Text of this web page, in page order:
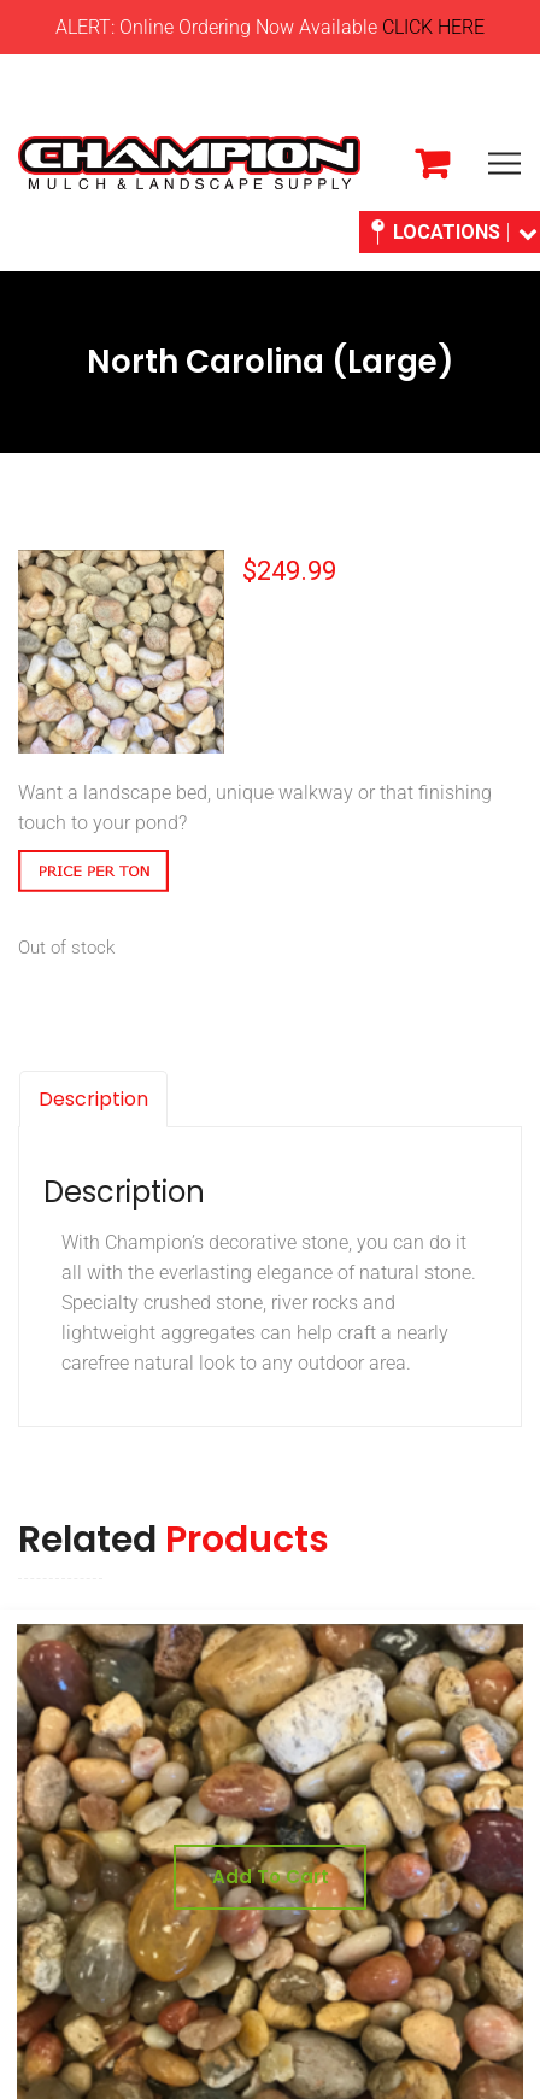
ALERT: Online Ordering Now Available CLICK HERE
LOCATIONS
North Carolina (Large)
$249.99
Want a landscape bed, unique walkway or that finishing
touch to your pond?
Out of stock
Description
Description
With Champion’s decorative stone, you can do it
all with the everlasting elegance of natural stone.
Specialty crushed stone, river rocks and
lightweight aggregates can help craft a nearly
carefree natural look to any outdoor area.
Related Products
Add To Cart